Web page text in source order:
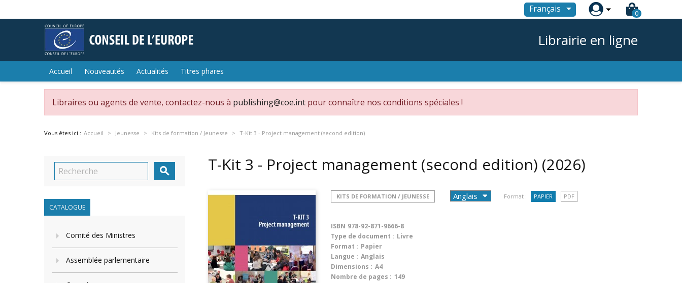
Français  0
Librairie en ligne
Accueil Nouveautés Actualités Titres phares
Libraires ou agents de vente, contactez-nous à publishing@coe.int pour connaître nos conditions spéciales !
Vous êtes ici : Accueil Jeunesse Kits de formation / Jeunesse T-Kit 3 - Project management (second edition)

CATALOGUE
Comité des Ministres
Assemblée parlementaire
T-Kit 3 - Project management (second edition) (2026)
KITS DE FORMATION / JEUNESSE Format : PAPIER PDF
ISBN 978-92-871-9666-8
Type de document : Livre
Format : Papier
Langue : Anglais
Dimensions : A4
Nombre de pages : 149